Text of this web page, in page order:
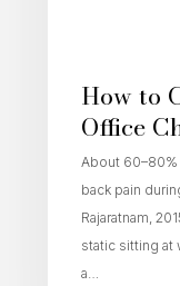
How to
Office
About
back pain
Rajaratnam,
static sitting at
a…